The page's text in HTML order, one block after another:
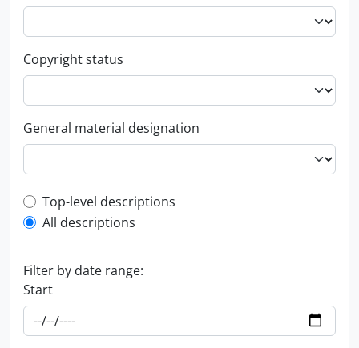
Copyright status
General material designation
Top-level description filter
Top-level descriptions
All descriptions
Filter by date range:
Start